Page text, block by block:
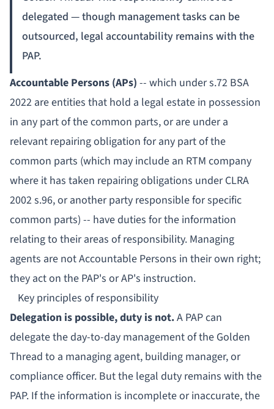
delegated — though management tasks can be
outsourced, legal accountability remains with the
PAP.
Accountable Persons (APs) -- which under s.72 BSA
2022 are entities that hold a legal estate in possession
in any part of the common parts, or are under a
relevant repairing obligation for any part of the
common parts (which may include an RTM company
where it has taken repairing obligations under CLRA
2002 s.96, or another party responsible for specific
common parts) -- have duties for the information
relating to their areas of responsibility. Managing
agents are not Accountable Persons in their own right;
they act on the PAP's or AP's instruction.
Key principles of responsibility
Delegation is possible, duty is not.A PAP can
delegate the day-to-day management of the Golden
Thread to a managing agent, building manager, or
compliance officer. But the legal duty remains with the
PAP. If the information is incomplete or inaccurate, the